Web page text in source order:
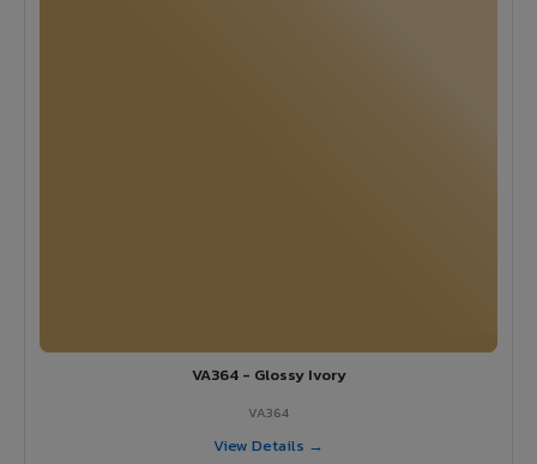
VA364 - Glossy Ivory
VA364
View Details →